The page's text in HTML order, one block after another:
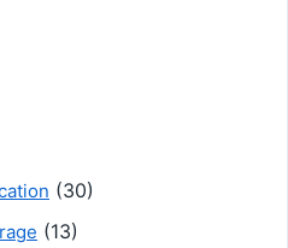
(30)
(13)